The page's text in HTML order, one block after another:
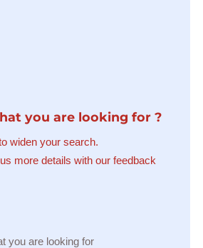
you are looking for ?
widen your search.
more details with our feedback
you are looking for